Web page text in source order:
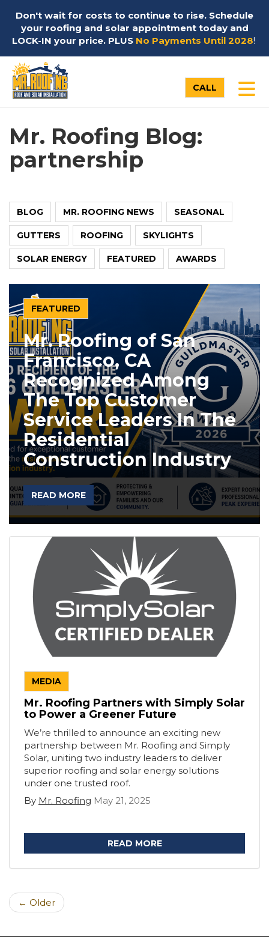
Don't wait for costs to continue to rise. Schedule
your roofing and solar appointment today and
LOCK-IN your price. PLUS No Payments Until 2028!
CALL
Mr. Roofing Blog:
partnership
BLOG MR. ROOFING NEWS SEASONAL
GUTTERS ROOFING SKYLIGHTS
SOLAR ENERGY FEATURED AWARDS
FEATURED
Mr. Roofing of San
Francisco, CA
Recognized Among
The Top Customer
Service Leaders In The
Residential
Construction Industry
READ MORE
MEDIA
Mr. Roofing Partners with Simply Solar
to Power a Greener Future
We’re thrilled to announce an exciting new
partnership between Mr. Roofing and Simply
Solar, uniting two industry leaders to deliver
superior roofing and solar energy solutions
under one trusted roof.
By Mr. Roofing May 21, 2025
READ MORE
← Older